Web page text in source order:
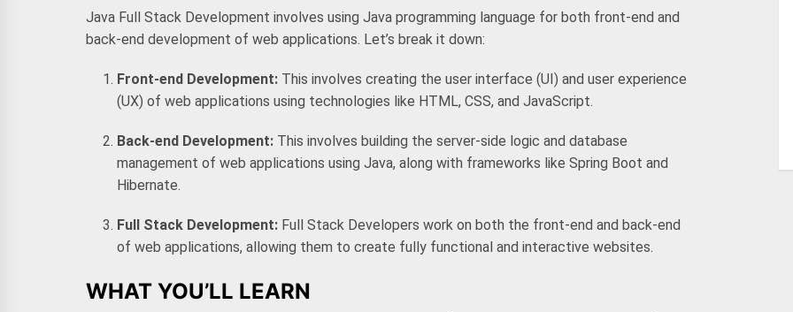
Java Full Stack Development involves using Java programming language for both front-end and
back-end development of web applications. Let’s break it down:
Front-end Development: This involves creating the user interface (UI) and user experience
(UX) of web applications using technologies like HTML, CSS, and JavaScript.
Back-end Development: This involves building the server-side logic and database
management of web applications using Java, along with frameworks like Spring Boot and
Hibernate.
Full Stack Development: Full Stack Developers work on both the front-end and back-end
of web applications, allowing them to create fully functional and interactive websites.
WHAT YOU’LL LEARN